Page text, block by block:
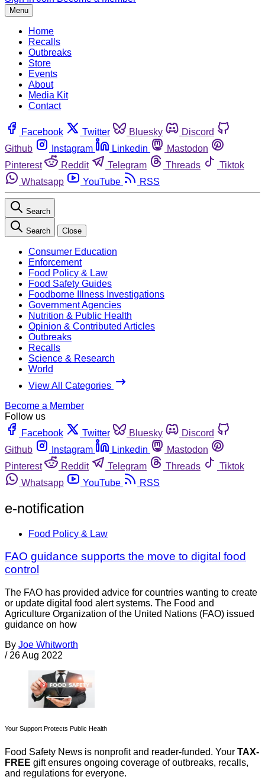
Menu
Home
Recalls
Outbreaks
Store
Events
About
Media Kit
Contact
Facebook Twitter Bluesky
Discord
Github
Instagram Linkedin
Mastodon
Pinterest
Reddit Telegram Threads
Tiktok
Whatsapp
YouTube RSS
Search
Search Close
Consumer Education
Enforcement
Food Policy & Law
Food Safety Guides
Foodborne Illness Investigations
Government Agencies
Nutrition & Public Health
Opinion & Contributed Articles
Outbreaks
Recalls
Science & Research
World
View All Categories
Become a Member
Follow us
Facebook
Twitter Bluesky
Discord
Github
Instagram Linkedin
Mastodon
Pinterest
Reddit Telegram Threads
Tiktok
Whatsapp
YouTube RSS
e-notification
Food Policy & Law
FAO guidance supports the move to digital food
control
The FAO has provided advice for countries wanting to create
or update digital food alert systems. The Food and
Agriculture Organization of the United Nations (FAO) issued
guidance on how
By Joe Whitworth
/ 26 Aug 2022
Your Support Protects Public Health
Food Safety News is nonprofit and reader-funded. Your TAX-
FREE gift ensures ongoing coverage of outbreaks, recalls,
and regulations for everyone.